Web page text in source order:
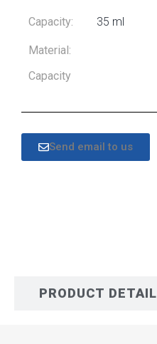
Capacity: 35 ml
Material:
Capacity
Send email to us
PRODUCT DETAIL